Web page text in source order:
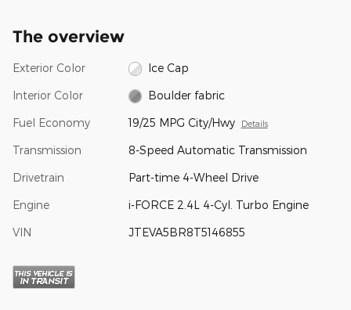
The overview
Exterior Color Ice Cap
Interior Color Boulder fabric
Fuel Economy 19/25 MPG City/Hwy Details
Transmission 8-Speed Automatic Transmission
Drivetrain Part-time 4-Wheel Drive
Engine i-FORCE 2.4L 4-Cyl. Turbo Engine
VIN JTEVA5BR8T5146855